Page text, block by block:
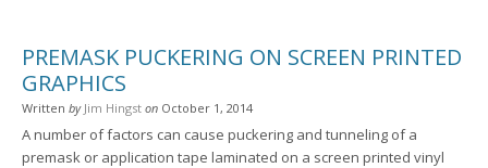
PREMASK PUCKERING ON SCREEN PRINTED
GRAPHICS
Written by Jim Hingst on October 1, 2014
A number of factors can cause puckering and tunneling of a
premask or application tape laminated on a screen printed vinyl